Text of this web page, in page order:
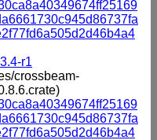
r1
crossbeam-